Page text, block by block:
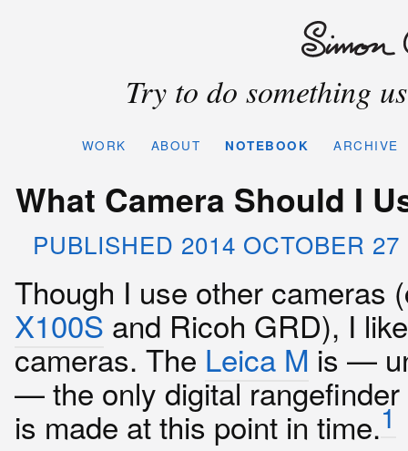
Try to do something
WORK ABOUT NOTEBOOK ARCHIVE
What Camera Should I
PUBLISHED 2014 OCTOBER
Though I use other cameras
X100S and Ricoh GRD), I
cameras. The Leica M is —
— the only digital rangefinder
is made at this point in time.1